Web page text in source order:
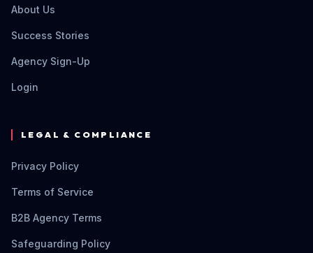
About Us
Success Stories
Agency Sign-Up
Login
LEGAL & COMPLIANCE
Privacy Policy
Terms of Service
B2B Agency Terms
Safeguarding Policy